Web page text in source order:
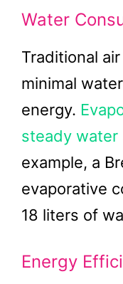
Water
Traditional
minimal
energy.
steady water
example, a
evaporative
18 liters of
Energy